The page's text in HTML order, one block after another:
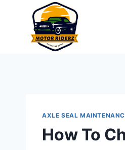
AXLE SEAL
How To